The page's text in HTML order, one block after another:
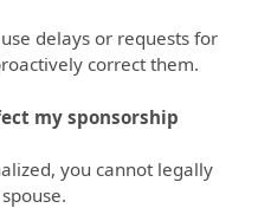
delays or requests for
correct them.
my sponsorship
you cannot legally